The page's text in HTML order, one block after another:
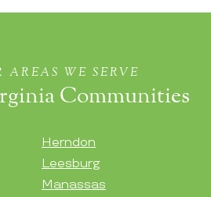
AREAS WE SERVE
Communities
Herndon
Leesburg
Manassas